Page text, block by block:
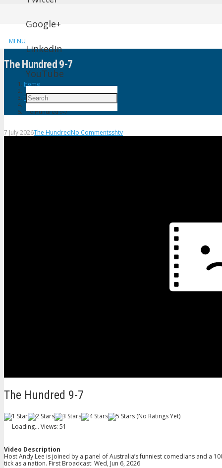
MENU
Google+
LinkedIn
YouTube
The Hundred 9-7
Home
The Hundred
The Hundred 9-7
7 July 2026The HundredNo Commentsshtv
The Hundred 9-7
(No Ratings Yet)
Loading... Views: 51
Video Description
Host Andy Lee is joined by a panel of Australia’s funniest comedians and a
tick as a nation. First Broadcast: Wed, Jun 6, 2026